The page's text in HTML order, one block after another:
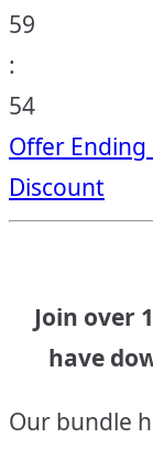
59
:
53
Offer Ending
Discount
Join over
have
Our bundle